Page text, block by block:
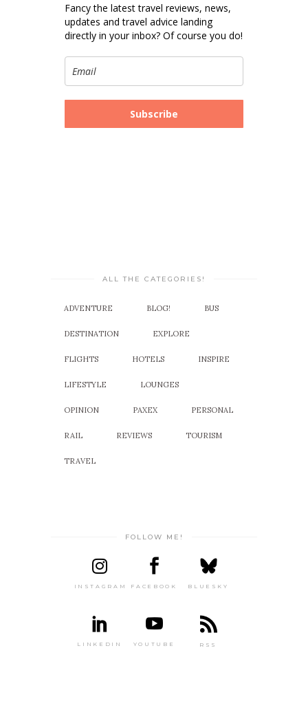
Fancy the latest travel reviews, news,
updates and travel advice landing
directly in your inbox? Of course you do!
Subscribe
ALL THE CATEGORIES!
ADVENTURE BLOG! BUS
DESTINATION EXPLORE
FLIGHTS HOTELS INSPIRE
LIFESTYLE LOUNGES
OPINION PAXEX PERSONAL
RAIL REVIEWS TOURISM
TRAVEL
FOLLOW ME!
INSTAGRAM FACEBOOK BLUESKY
LINKEDIN YOUTUBE RSS